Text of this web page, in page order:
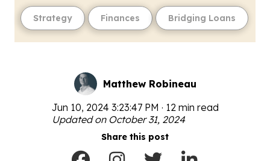
Strategy Finances Bridging Loans
Matthew Robineau
Jun 10, 2024 3:23:47 PM · 12 min read
Updated on October 31, 2024
Share this post